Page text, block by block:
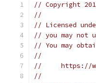
// Copyright
//
// Licensed
// you may not
// You may
//
//     https://
//